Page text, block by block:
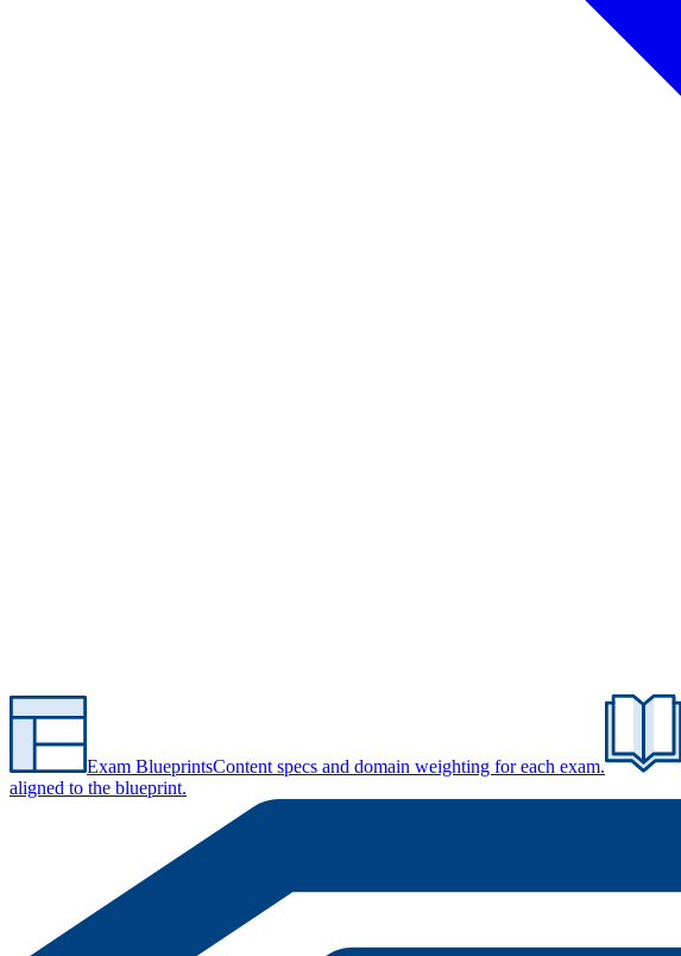
Exam BlueprintsContent specs and domain weighting for each exam.
aligned to the blueprint.